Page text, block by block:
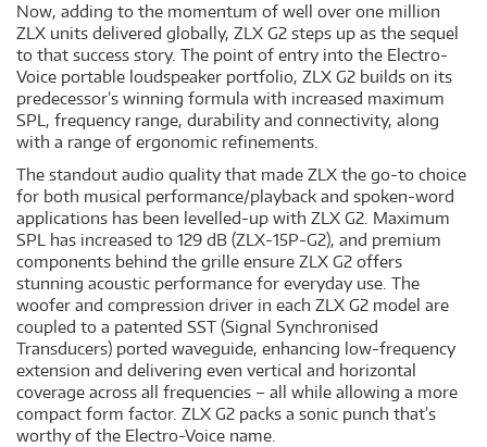
Now, adding to the momentum of well over one million
ZLX units delivered globally, ZLX G2 steps up as the sequel
to that success story. The point of entry into the Electro-
Voice portable loudspeaker portfolio, ZLX G2 builds on its
predecessor’s winning formula with increased maximum
SPL, frequency range, durability and connectivity, along
with a range of ergonomic refinements.
The standout audio quality that made ZLX the go-to choice
for both musical performance/playback and spoken-word
applications has been levelled-up with ZLX G2. Maximum
SPL has increased to 129 dB (ZLX-15P-G2), and premium
components behind the grille ensure ZLX G2 offers
stunning acoustic performance for everyday use. The
woofer and compression driver in each ZLX G2 model are
coupled to a patented SST (Signal Synchronised
Transducers) ported waveguide, enhancing low-frequency
extension and delivering even vertical and horizontal
coverage across all frequencies – all while allowing a more
compact form factor. ZLX G2 packs a sonic punch that’s
worthy of the Electro-Voice name.